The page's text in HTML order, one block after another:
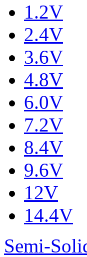
1.2V
2.4V
3.6V
4.8V
6.0V
7.2V
8.4V
9.6V
12V
14.4V
Semi-